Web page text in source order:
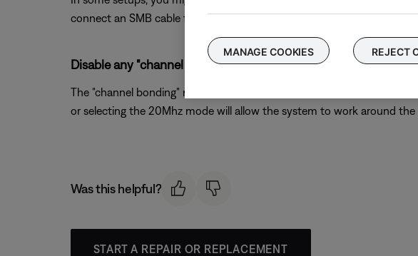
connect an SMB cable from the system console to the bass module.
Disable any "channel bonding" or "40MHz mode" on the
The "channel bonding" mode available on 802.11n wireless routers
or selecting the 20Mhz mode will allow the system to work around
Was this helpful?
START A REPAIR OR REPLACEMENT
MANAGE COOKIES REJECT